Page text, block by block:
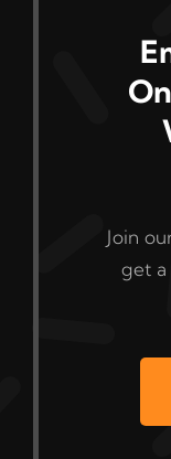
Join
get a